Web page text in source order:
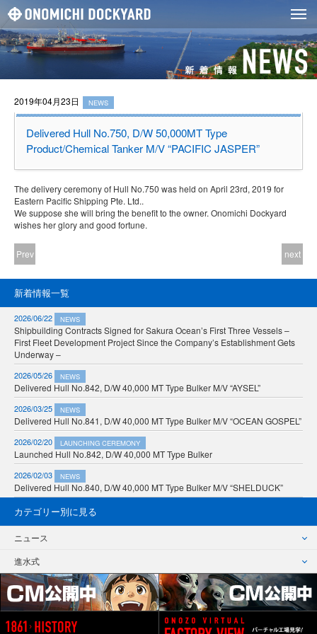
2019年04月23日 NEWS
Delivered Hull No.750, D/W 50,000MT Type
Product/Chemical Tanker M/V “PACIFIC JASPER”
The delivery ceremony of Hull No.750 was held on April 23rd, 2019 for
Eastern Pacific Shipping Pte. Ltd..
We suppose she will bring the benefit to the owner. Onomichi Dockyard
wishes her glory and good fortune.
Prev next
新着情報一覧
2026/06/22 NEWS
Shipbuilding Contracts Signed for Sakura Ocean’s First Three Vessels –
First Fleet Development Project Since the Company’s Establishment Gets
Underway –
2026/05/26 NEWS
Delivered Hull No.842, D/W 40,000 MT Type Bulker M/V “AYSEL”
2026/03/25 NEWS
Delivered Hull No.841, D/W 40,000 MT Type Bulker M/V “OCEAN GOSPEL”
2026/02/20 LAUNCHING CEREMONY
Launched Hull No.842, D/W 40,000 MT Type Bulker
2026/02/03 NEWS
Delivered Hull No.840, D/W 40,000 MT Type Bulker M/V “SHELDUCK”
カテゴリー別に見る
ニュース
進水式